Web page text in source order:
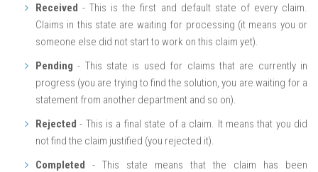
Received - This is the first and default state of every claim.
Claims in this state are waiting for processing (it means you or
someone else did not start to work on this claim yet).
Pending - This state is used for claims that are currently in
progress (you are trying to find the solution, you are waiting for a
statement from another department and so on).
Rejected - This is a final state of a claim. It means that you did
not find the claim justified (you rejected it).
Completed - This state means that the claim has been